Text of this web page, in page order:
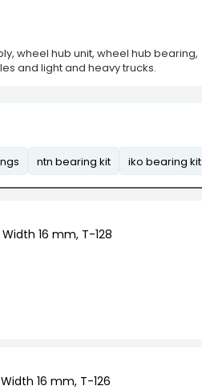
wheel hub unit, wheel hub bearing,
and light and heavy trucks.
ntn bearing kit iko bearing kit
16 mm, T-128
16 mm, T-126